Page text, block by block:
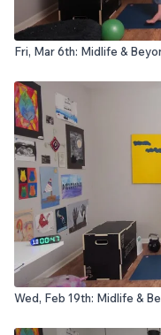
Fri, Mar 6th: Midlife &
Wed, Feb 19th: Midlife &